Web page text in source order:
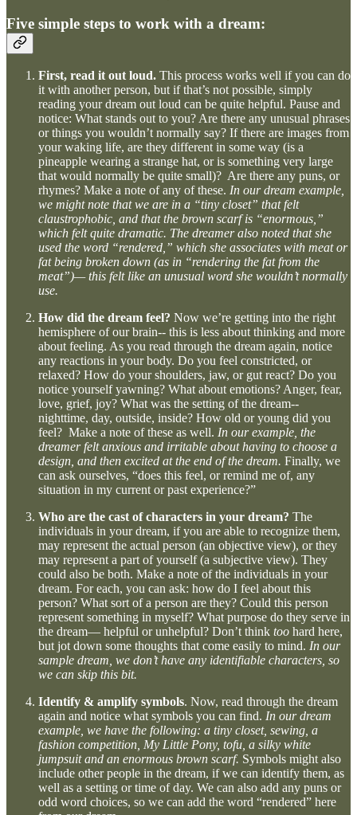
Five simple steps to work with a dream:
First, read it out loud. This process works well if you can do
it with another person, but if that’s not possible, simply
reading your dream out loud can be quite helpful. Pause and
notice: What stands out to you? Are there any unusual phrases
or things you wouldn’t normally say? If there are images from
your waking life, are they different in some way (is a
pineapple wearing a strange hat, or is something very large
that would normally be quite small)? Are there any puns, or
rhymes? Make a note of any of these. In our dream example,
we might note that we are in a “tiny closet” that felt
claustrophobic, and that the brown scarf is “enormous,”
which felt quite dramatic. The dreamer also noted that she
used the word “rendered,” which she associates with meat or
fat being broken down (as in “rendering the fat from the
meat”)— this felt like an unusual word she wouldn’t normally
use.
How did the dream feel? Now we’re getting into the right
hemisphere of our brain-- this is less about thinking and more
about feeling. As you read through the dream again, notice
any reactions in your body. Do you feel constricted, or
relaxed? How do your shoulders, jaw, or gut react? Do you
notice yourself yawning? What about emotions? Anger, fear,
love, grief, joy? What was the setting of the dream--
nighttime, day, outside, inside? How old or young did you
feel? Make a note of these as well. In our example, the
dreamer felt anxious and irritable about having to choose a
design, and then excited at the end of the dream. Finally, we
can ask ourselves, “does this feel, or remind me of, any
situation in my current or past experience?”
Who are the cast of characters in your dream? The
individuals in your dream, if you are able to recognize them,
may represent the actual person (an objective view), or they
may represent a part of yourself (a subjective view). They
could also be both. Make a note of the individuals in your
dream. For each, you can ask: how do I feel about this
person? What sort of a person are they? Could this person
represent something in myself? What purpose do they serve in
the dream— helpful or unhelpful? Don’t think too hard here,
but jot down some thoughts that come easily to mind. In our
sample dream, we don’t have any identifiable characters, so
we can skip this bit.
Identify & amplify symbols. Now, read through the dream
again and notice what symbols you can find. In our dream
example, we have the following: a tiny closet, sewing, a
fashion competition, My Little Pony, tofu, a silky white
jumpsuit and an enormous brown scarf. Symbols might also
include other people in the dream, if we can identify them, as
well as a setting or time of day. We can also add any puns or
odd word choices, so we can add the word “rendered” here